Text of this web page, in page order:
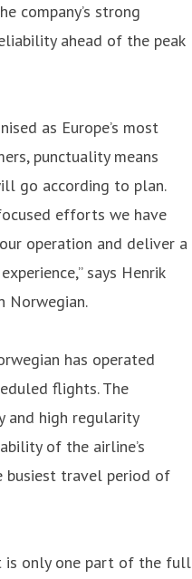
company’s strong
ahead of the peak
as Europe’s most
punctuality means
go according to plan.
efforts we have
operation and deliver a
says Henrik
Norwegian.
has operated
flights. The
and high regularity
of the airline’s
busiest travel period of
is only one part of the full